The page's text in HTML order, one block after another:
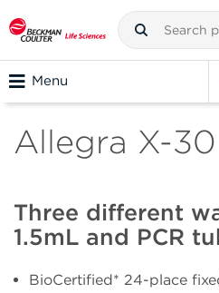
Menu
Allegra X-
Three different
1.5mL and PCR
BioCertified* 24-place